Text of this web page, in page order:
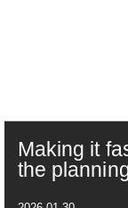
Making it
the